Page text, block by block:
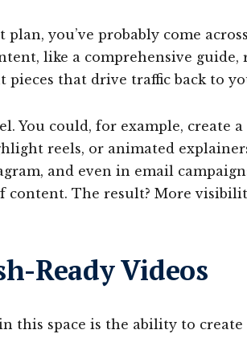
you’ve probably come
like a comprehensive
pieces that drive traffic back to
You could, for example, create
reels, or animated
and even in email
The result? More
Ready Videos
this space is the ability to